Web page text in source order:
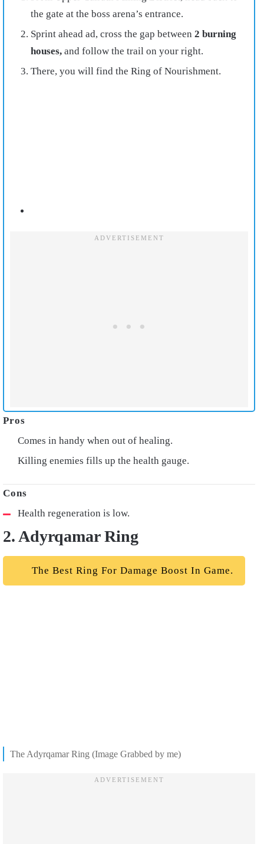
the gate at the boss arena’s entrance.
Sprint ahead ad, cross the gap between 2 burning
houses, and follow the trail on your right.
There, you will find the Ring of Nourishment.
Comes in handy when out of healing.
Killing enemies fills up the health gauge.
Health regeneration is low.
2. Adyrqamar Ring
The Best Ring For Damage Boost In Game.
The Adyrqamar Ring (Image Grabbed by me)